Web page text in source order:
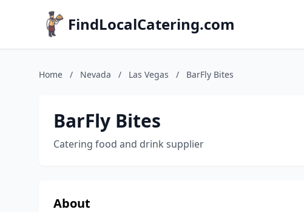
FindLocalCatering.com
Home / Nevada / Las Vegas / BarFly Bites
BarFly Bites
Catering food and drink supplier
About